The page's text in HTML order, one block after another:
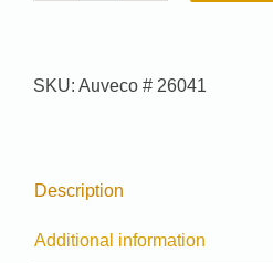
SKU: Auveco # 26041
Description
Additional information